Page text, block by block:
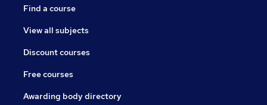
Find a course
View all subjects
Discount courses
Free courses
Awarding body directory